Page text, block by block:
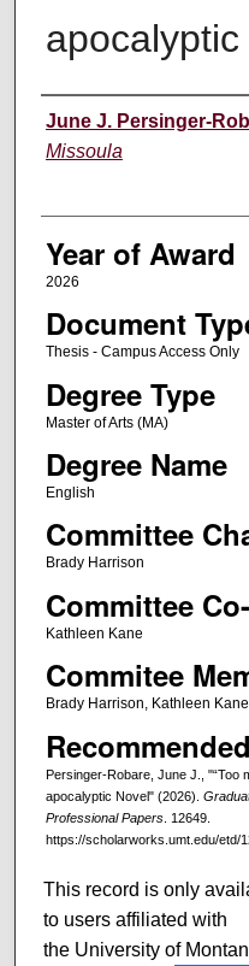
apocalyptic
Author
June J. Persinger-
Missoula
Year of Award
2026
Document
Thesis - Campus Access Only
Degree Type
Master of Arts (MA)
Degree Name
English
Committee
Brady Harrison
Committee
Kathleen Kane
Commitee
Brady Harrison, Kathleen
Persinger-Robare, June J., "“Too
apocalyptic Novel" (2026).
Professional Papers. 12649.
https://scholarworks.umt.edu/etd/
This record is only
to users affiliated with
the University of